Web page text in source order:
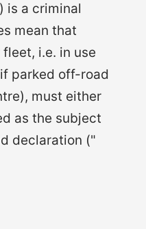
is a criminal
mean that
i.e. in use
parked off-road
must either
as the subject
declaration ("